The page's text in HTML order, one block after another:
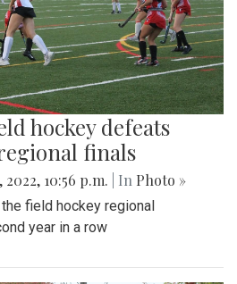
this Saturday in the
of 3-0.